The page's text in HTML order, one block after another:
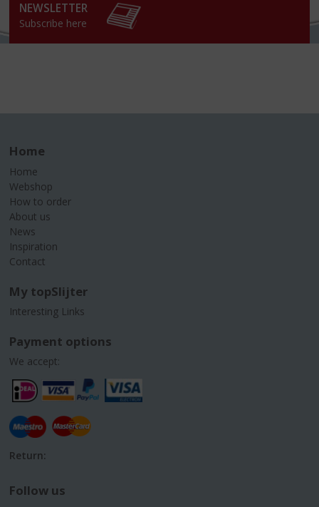
NEWSLETTER
Subscribe here
Home
Home
Webshop
How to order
About us
News
Inspiration
Contact
My topSlijter
Interesting Links
Payment options
We accept:
Return:
Follow us